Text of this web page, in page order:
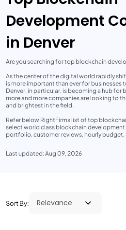
Development
in Denver
Are you searching for top blockchain
As the center of the digital world rapidly
is more important than ever for businesses
Denver, in particular, is becoming a hub
more and more companies are looking to
and brightest in the field.
Refer below RightFirms list of top
select world class blockchain
portfolio, customer reviews, hourly
Last updated: Aug 09, 2026
Sort By: